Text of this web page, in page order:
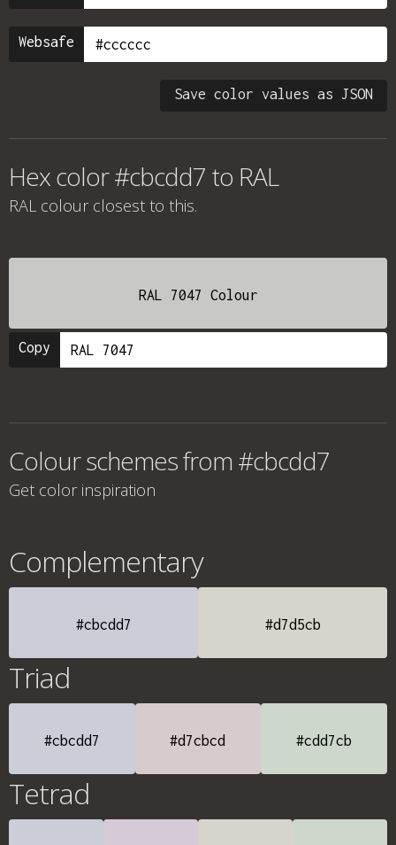
Websafe
Save color values as JSON
Hex color #cbcdd7 to RAL
RAL colour closest to this.
RAL 7047 Colour
Copy
Colour schemes from #cbcdd7
Get color inspiration
Complementary
#cbcdd7 #d7d5cb
Triad
#cbcdd7 #d7cbcd #cdd7cb
Tetrad